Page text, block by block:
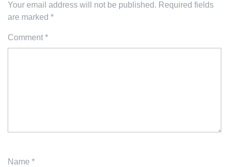
Your email address will not be published. Required fields
are marked *
Comment *
Name *